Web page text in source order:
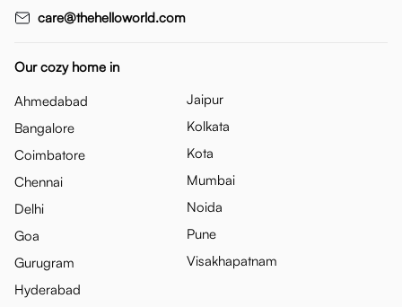
care@thehelloworld.com
Our cozy home in
Ahmedabad
Bangalore
Coimbatore
Chennai
Delhi
Goa
Gurugram
Hyderabad
Jaipur
Kolkata
Kota
Mumbai
Noida
Pune
Visakhapatnam